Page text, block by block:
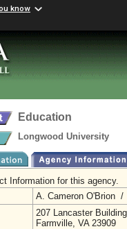
know
Education
Longwood University
Information for this agency.
A. Cameron O'Brion /
207 Lancaster Building
Farmville, VA 23909